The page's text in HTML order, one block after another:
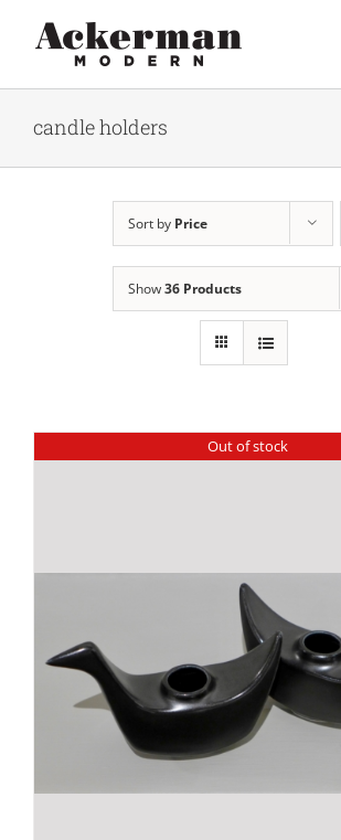
content
candle holders
Sort by Price
Show36 Products
Out of stock